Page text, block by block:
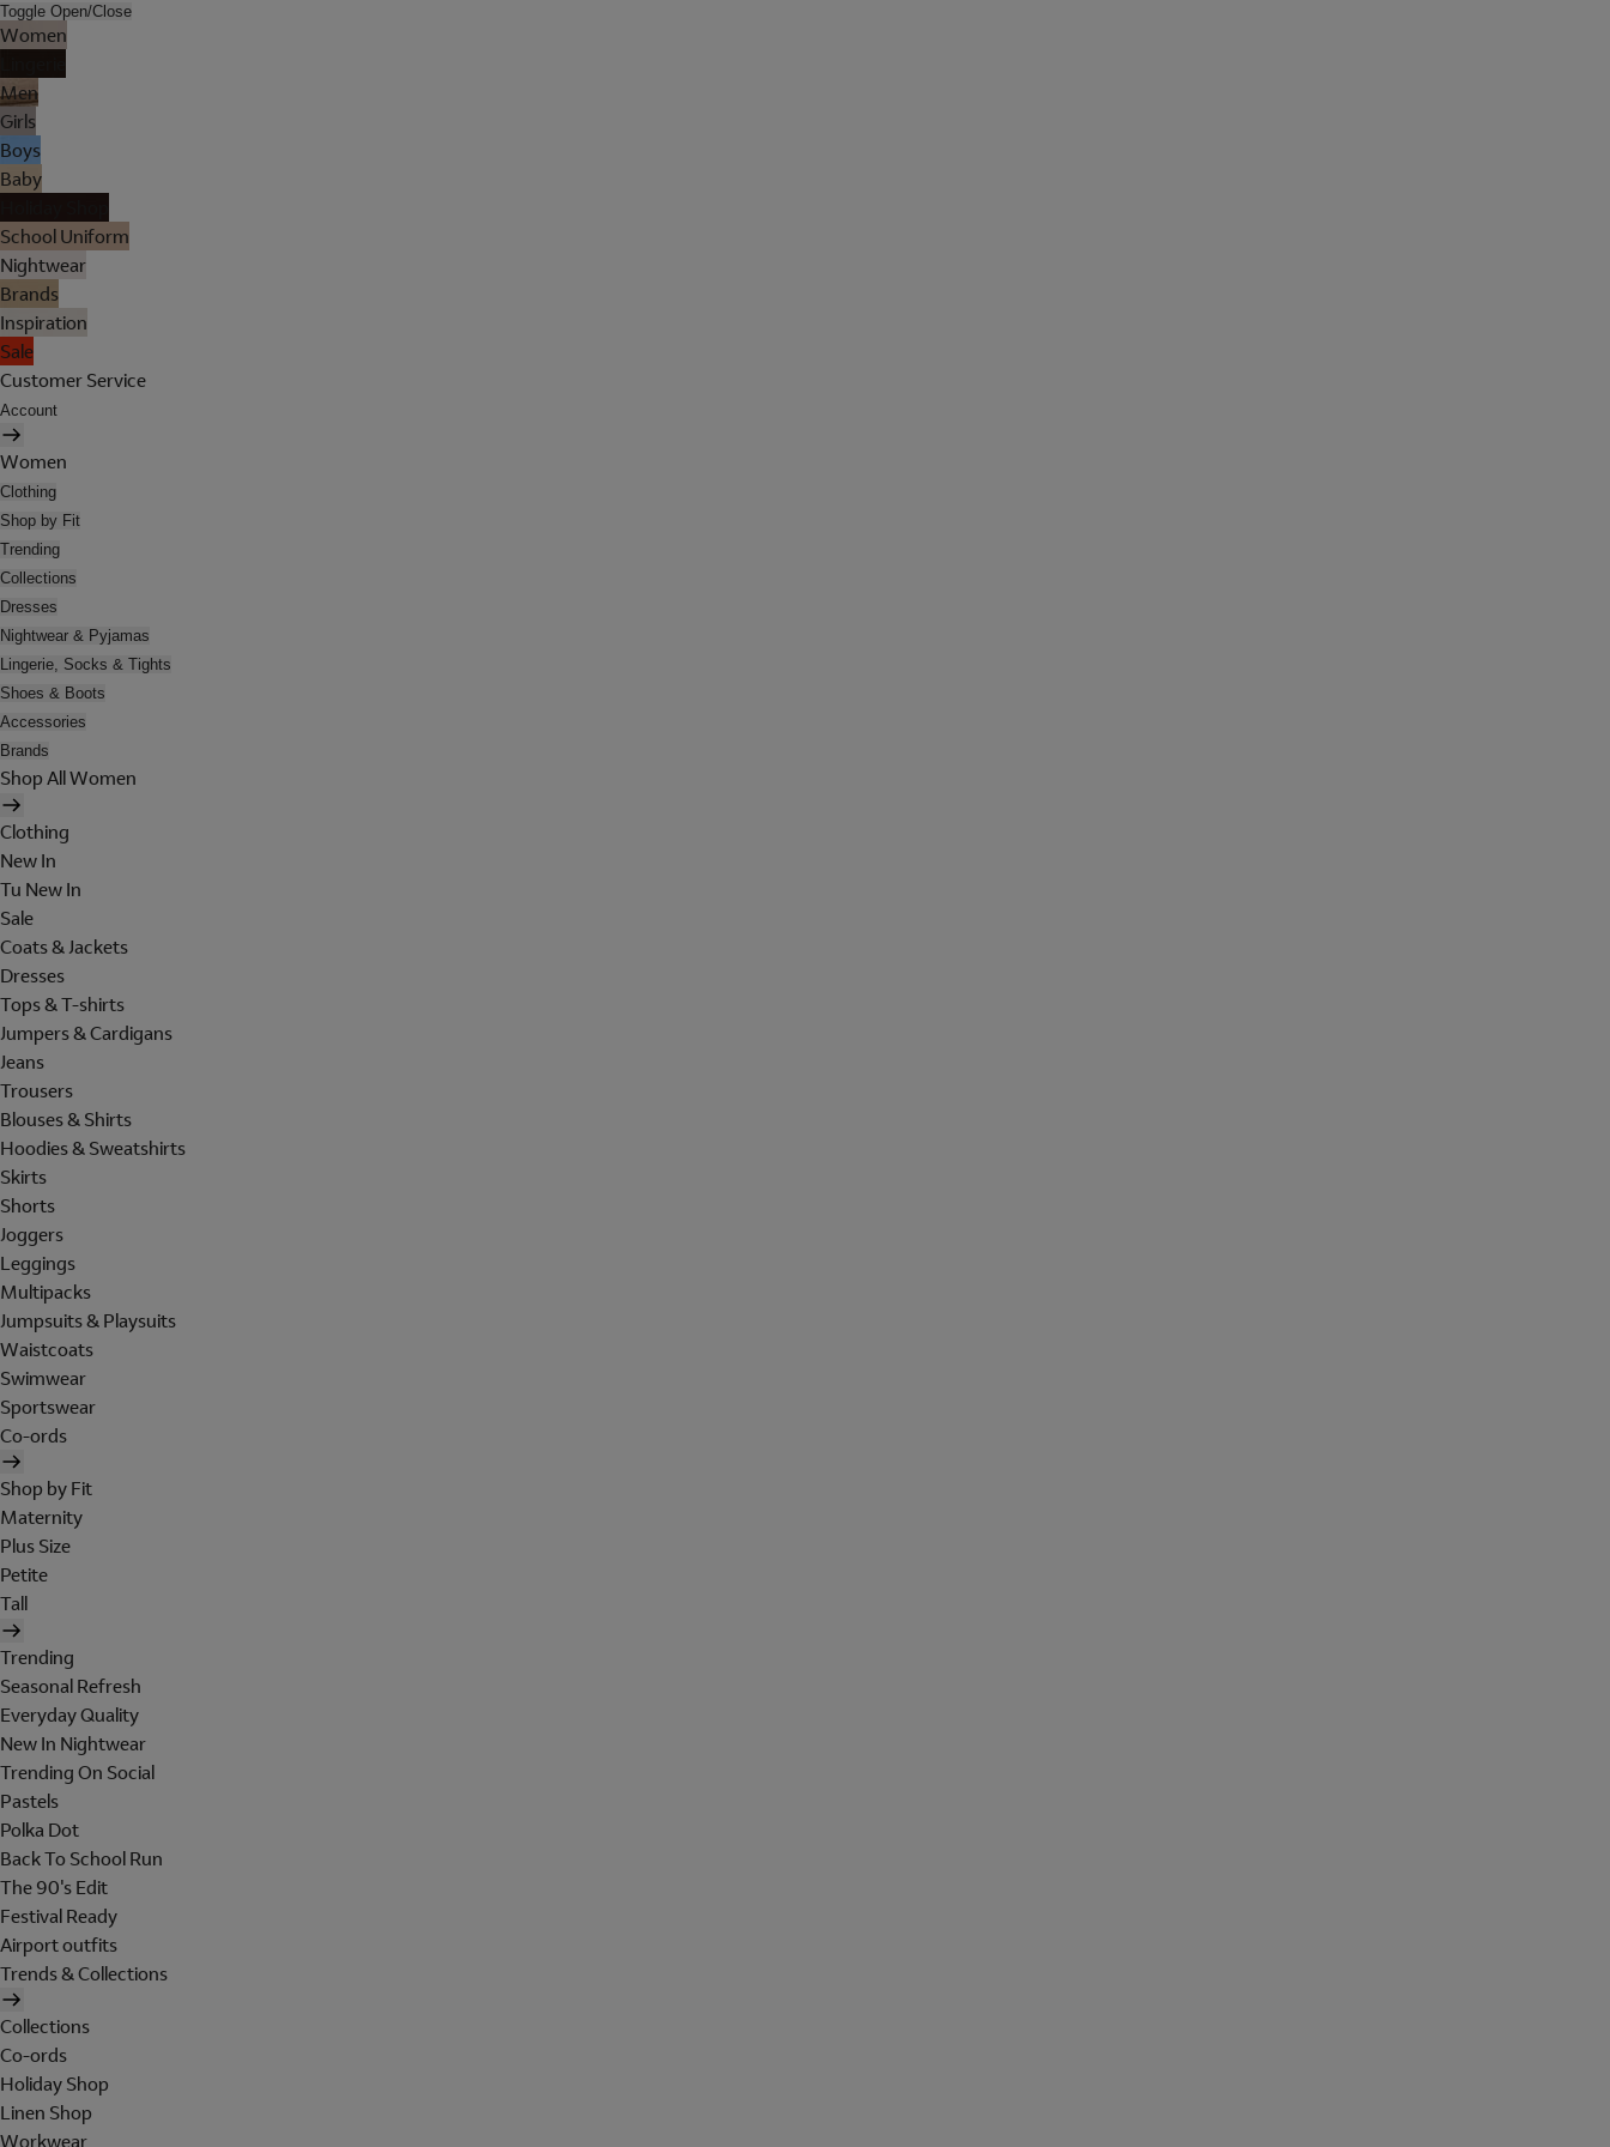
Toggle Open/Close
Women
Men
Girls
Boys
Baby
School Uniform
Nightwear
Brands
Inspiration
Sale
Customer Service
Account
Women
Clothing
Shop by Fit
Trending
Collections
Dresses
Nightwear & Pyjamas
Lingerie, Socks & Tights
Shoes & Boots
Accessories
Brands
Shop All Women
Clothing
New In
Tu New In
Sale
Coats & Jackets
Dresses
Tops & T-shirts
Jumpers & Cardigans
Jeans
Trousers
Blouses & Shirts
Hoodies & Sweatshirts
Skirts
Shorts
Joggers
Leggings
Multipacks
Jumpsuits & Playsuits
Waistcoats
Swimwear
Sportswear
Co-ords
Shop by Fit
Maternity
Plus Size
Petite
Tall
Trending
Seasonal Refresh
Everyday Quality
New In Nightwear
Trending On Social
Pastels
Polka Dot
Back To School Run
The 90's Edit
Festival Ready
Airport outfits
Trends & Collections
Collections
Co-ords
Holiday Shop
Linen Shop
Workwear